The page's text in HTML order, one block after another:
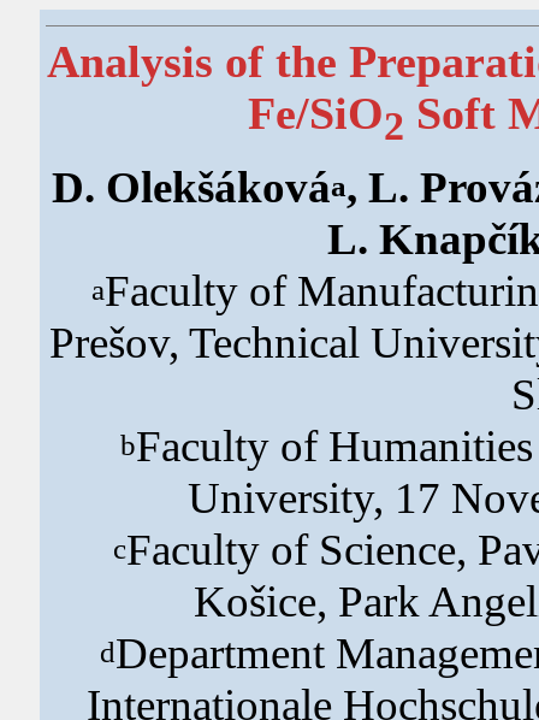
Analysis of the
Fe/SiO2 Soft
D. Olekšákováa, L.
L.
aFaculty of
Prešov, Technical
bFaculty of
University, 17
cFaculty of Science,
Košice, Park
dDepartment
Internationale